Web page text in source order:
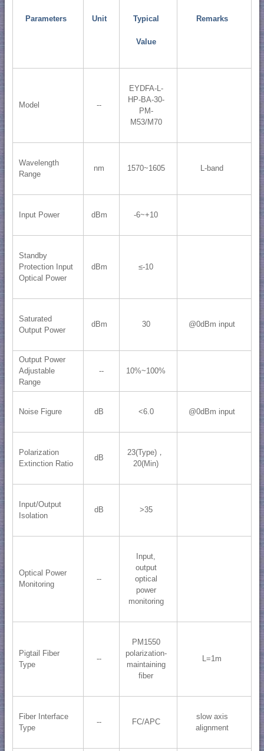
Parameters Unit Typical
Value
Remarks
Model --
EYDFA-L-
HP-BA-30-
PM-
M53/M70
Wavelength
Range
nm 1570~1605 L-band
Input Power dBm -6~+10
Standby
Protection Input
Optical Power
dBm ≤-10
Saturated
Output Power
dBm 30 @0dBm input
Output Power
Adjustable
Range
-- 10%~100%
Noise Figure dB <6.0 @0dBm input
Polarization
Extinction Ratio
dB
23(Type)，
20(Min)
Input/Output
Isolation
dB >35
Optical Power
Monitoring
--
Input,
output
optical
power
monitoring
Pigtail Fiber
Type
--
PM1550
polarization-
maintaining
fiber
L=1m
Fiber Interface
Type
-- FC/APC
slow axis
alignment